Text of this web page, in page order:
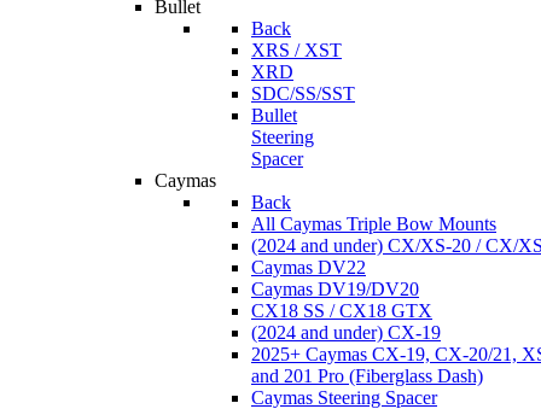
Bullet
Back
XRS / XST
XRD
SDC/SS/SST
Bullet
Steering
Spacer
Caymas
Back
All Caymas Triple Bow Mounts
(2024 and under) CX/XS-20 / CX/
Caymas DV22
Caymas DV19/DV20
CX18 SS / CX18 GTX
(2024 and under) CX-19
2025+ Caymas CX-19, CX-20/21,
and 201 Pro (Fiberglass Dash)
Caymas Steering Spacer